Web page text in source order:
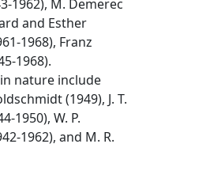
1962), M. Demerec
and Esther
1968), Franz
1968).
nature include
(1949), J. T.
1950), W. P.
1962), and M. R.